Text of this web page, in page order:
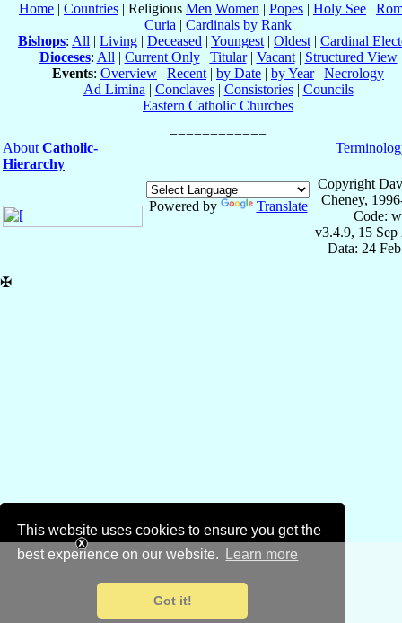
This website uses cookies to ensure you get the
best experience on our website.
Learn more
Got it!
Home | Countries | Religious Men Women | Popes | Holy See |
Curia | Cardinals by Rank
Bishops: All | Living | Deceased | Youngest | Oldest | Cardinal
Dioceses: All | Current Only| Titular| Vacant| Structured View
Events: Overview | Recent | by Date | by Year| Necrology
Ad Limina | Conclaves| Consistories| Councils
Eastern Catholic Churches
About Catholic-
Hierarchy
Powered by Translate
Copyright
Cheney,
Code:
v3.4.9, 15 Sep
Data: 24
✠